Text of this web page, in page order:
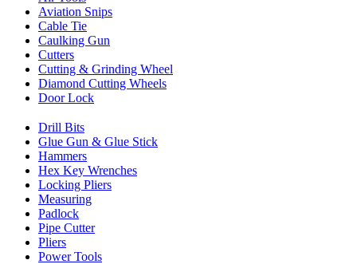
Aviation Snips
Cable Tie
Caulking Gun
Cutters
Cutting & Grinding Wheel
Diamond Cutting Wheels
Door Lock
Drill Bits
Glue Gun & Glue Stick
Hammers
Hex Key Wrenches
Locking Pliers
Measuring
Padlock
Pipe Cutter
Pliers
Power Tools